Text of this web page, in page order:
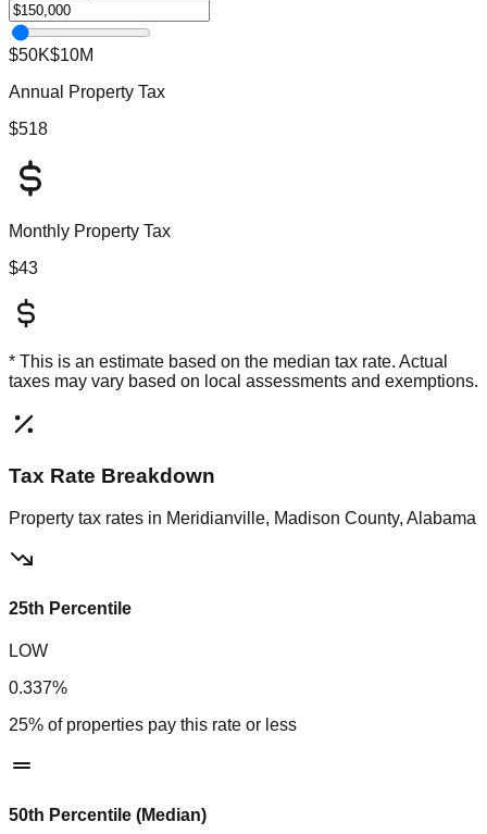
$50K$10M
Annual Property Tax
$518
Monthly Property Tax
$43
* This is an estimate based on the median tax rate. Actual
taxes may vary based on local assessments and exemptions.
Tax Rate Breakdown
Property tax rates in Meridianville, Madison County, Alabama
25th Percentile
LOW
0.337%
25% of properties pay this rate or less
50th Percentile (Median)